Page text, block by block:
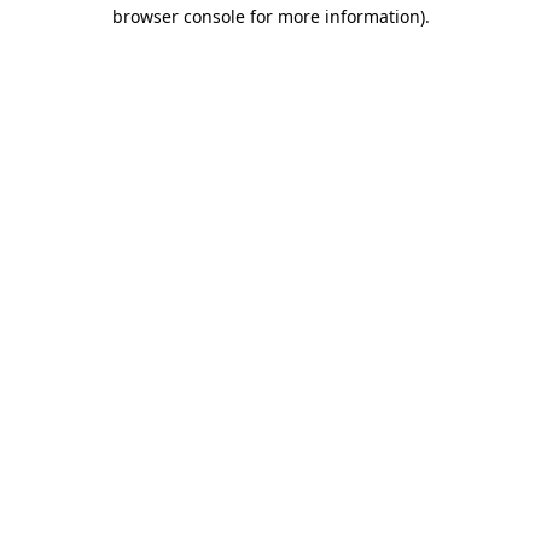
browser console for more information).